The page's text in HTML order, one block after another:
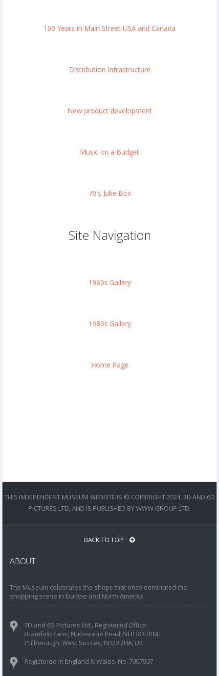
100 Years in Main Street USA and Canada
Distribution Infrastructure
New product development
Music on a Budget
70's Juke Box
Site Navigation
1960s Gallery
1980s Gallery
Home Page
THIS INDEPENDENT MUSEUM WEBSITE IS © COPYRIGHT 2024, 3D AND 6D
PICTURES LTD, AND IS PUBLISHED BY WWW GROUP LTD.
BACK TO TOP
ABOUT
The Museum celebrates the shops that once dominated the
shopping scene in Europe and North America
3D and 6D Pictures Ltd., Registered Office:
Bramfold Farm, Nutbourne Road, NUTBOURNE
Pulborough, West Sussex, RH20 2HA, UK
Registered in England & Wales, No. 7007907